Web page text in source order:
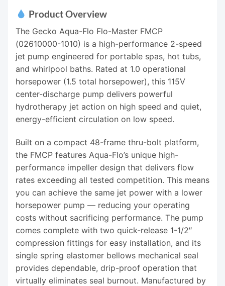
Product Overview
The Gecko Aqua-Flo Flo-Master FMCP
(02610000-1010) is a high-performance 2-speed
jet pump engineered for portable spas, hot tubs,
and whirlpool baths. Rated at 1.0 operational
horsepower (1.5 total horsepower), this 115V
center-discharge pump delivers powerful
hydrotherapy jet action on high speed and quiet,
energy-efficient circulation on low speed.
Built on a compact 48-frame thru-bolt platform,
the FMCP features Aqua-Flo’s unique high-
performance impeller design that delivers flow
rates exceeding all tested competition. This means
you can achieve the same jet power with a lower
horsepower pump — reducing your operating
costs without sacrificing performance. The pump
comes complete with two quick-release 1-1/2″
compression fittings for easy installation, and its
single spring elastomer bellows mechanical seal
provides dependable, drip-proof operation that
virtually eliminates seal burnout. Manufactured by